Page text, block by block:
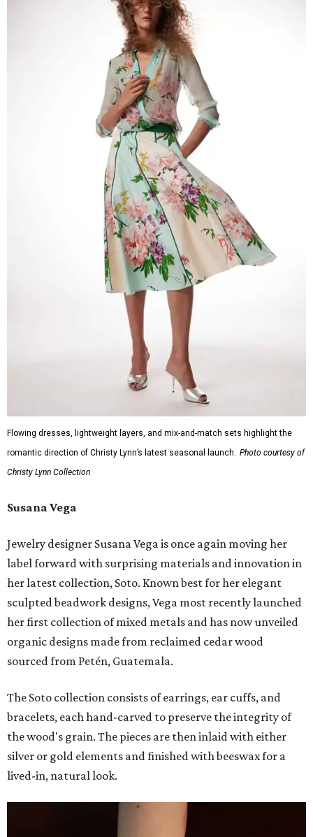
Flowing dresses, lightweight layers, and mix-and-match sets highlight the
romantic direction of Christy Lynn’s latest seasonal launch. Photo courtesy of
Christy Lynn Collection
Susana Vega
Jewelry designer Susana Vega is once again moving her
label forward with surprising materials and innovation in
her latest collection, Soto. Known best for her elegant
sculpted beadwork designs, Vega most recently launched
her first collection of mixed metals and has now unveiled
organic designs made from reclaimed cedar wood
sourced from Petén, Guatemala.
The Soto collection consists of earrings, ear cuffs, and
bracelets, each hand-carved to preserve the integrity of
the wood's grain. The pieces are then inlaid with either
silver or gold elements and finished with beeswax for a
lived-in, natural look.